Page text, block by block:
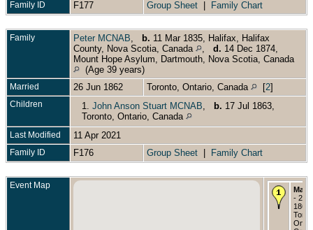
Family ID F177 Group Sheet Family Chart
Family Peter MCNAB b. 11 Mar 1835, Halifax, Halifax
County, Nova Scotia, Canada
d. 14 Dec 1874,
Mount Hope Asylum, Dartmouth, Nova Scotia, Canada
(Age 39 years)
Married 26 Jun 1862 Toronto, Ontario, Canada [2]
Children 1. John Anson Stuart MCNAB b. 17 Jul 1863,
Toronto, Ontario, Canada
Last Modified 11 Apr 2021
Family ID F176 Group Sheet Family Chart
Event Map
- 26
1862